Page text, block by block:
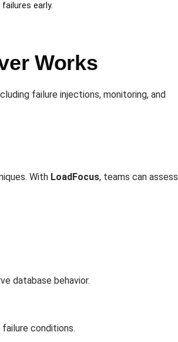
early.
Works
failure injections, monitoring, and
With LoadFocus, teams can assess
database behavior.
conditions.